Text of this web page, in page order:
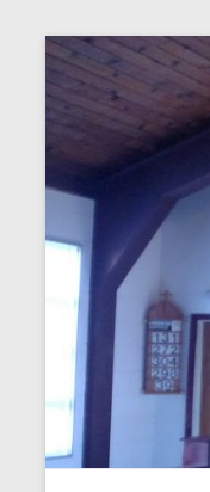
Skip
content